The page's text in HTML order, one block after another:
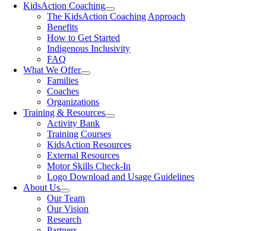
KidsAction Coaching
The KidsAction Coaching Approach
Benefits
How to Get Started
Indigenous Inclusivity
FAQ
What We Offer
Families
Coaches
Organizations
Training & Resources
Activity Bank
Training Courses
KidsAction Resources
External Resources
Motor Skills Check-In
Logo Download and Usage Guidelines
About Us
Our Team
Our Vision
Research